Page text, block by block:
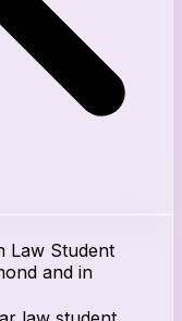
Law Student
and in